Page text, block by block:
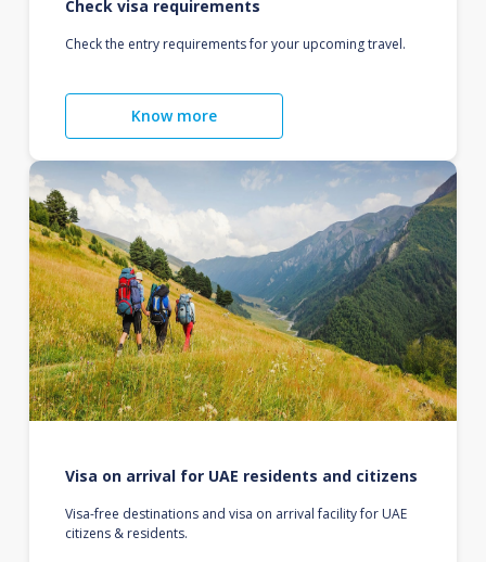
Check visa requirements
Check the entry requirements for your upcoming travel.
Know more
Visa on arrival for UAE residents and citizens
Visa-free destinations and visa on arrival facility for UAE
citizens & residents.